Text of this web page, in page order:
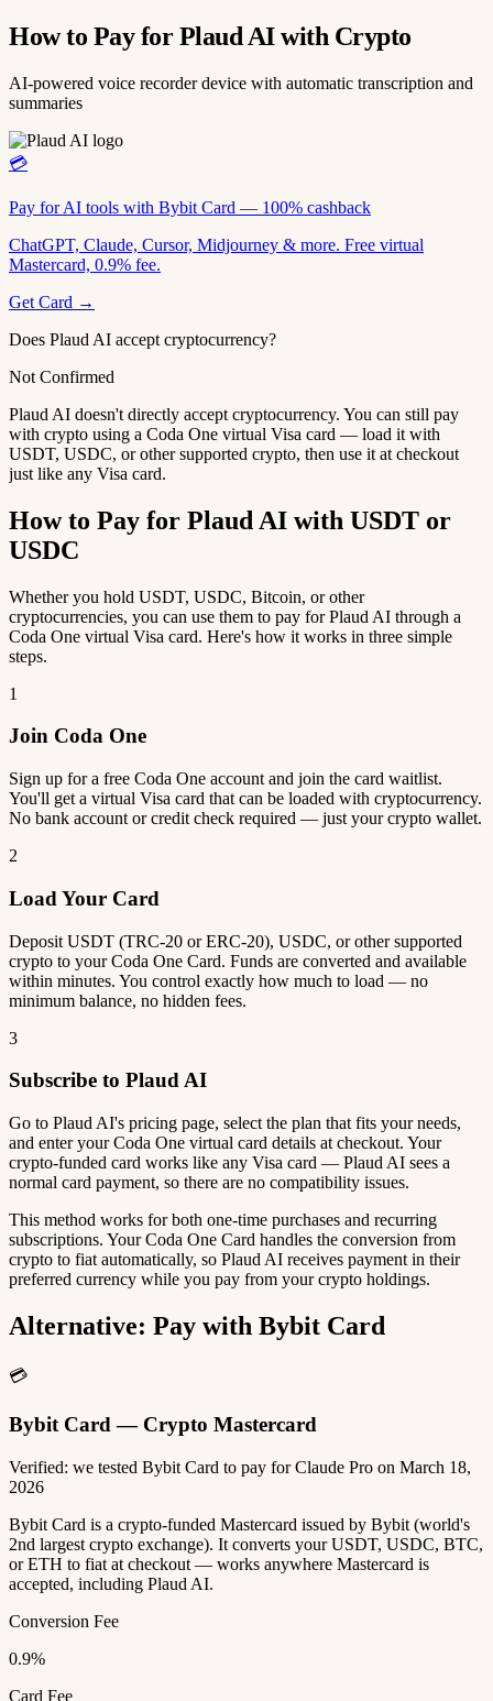
How to Pay for Plaud AI with Crypto
AI-powered voice recorder device with automatic transcription and
summaries
💳
Pay for AI tools with Bybit Card — 100% cashback
ChatGPT, Claude, Cursor, Midjourney & more. Free virtual
Mastercard, 0.9% fee.
Get Card →
Does Plaud AI accept cryptocurrency?
Not Confirmed
Plaud AI doesn't directly accept cryptocurrency. You can still pay
with crypto using a Coda One virtual Visa card — load it with
USDT, USDC, or other supported crypto, then use it at checkout
just like any Visa card.
How to Pay for Plaud AI with USDT or
USDC
Whether you hold USDT, USDC, Bitcoin, or other
cryptocurrencies, you can use them to pay for Plaud AI through a
Coda One virtual Visa card. Here's how it works in three simple
steps.
1
Join Coda One
Sign up for a free Coda One account and join the card waitlist.
You'll get a virtual Visa card that can be loaded with cryptocurrency.
No bank account or credit check required — just your crypto wallet.
2
Load Your Card
Deposit USDT (TRC-20 or ERC-20), USDC, or other supported
crypto to your Coda One Card. Funds are converted and available
within minutes. You control exactly how much to load — no
minimum balance, no hidden fees.
3
Subscribe to Plaud AI
Go to Plaud AI's pricing page, select the plan that fits your needs,
and enter your Coda One virtual card details at checkout. Your
crypto-funded card works like any Visa card — Plaud AI sees a
normal card payment, so there are no compatibility issues.
This method works for both one-time purchases and recurring
subscriptions. Your Coda One Card handles the conversion from
crypto to fiat automatically, so Plaud AI receives payment in their
preferred currency while you pay from your crypto holdings.
Alternative: Pay with Bybit Card
💳
Bybit Card — Crypto Mastercard
Verified: we tested Bybit Card to pay for Claude Pro on March 18,
2026
Bybit Card is a crypto-funded Mastercard issued by Bybit (world's
2nd largest crypto exchange). It converts your USDT, USDC, BTC,
or ETH to fiat at checkout — works anywhere Mastercard is
accepted, including Plaud AI.
Conversion Fee
0.9%
Card Fee